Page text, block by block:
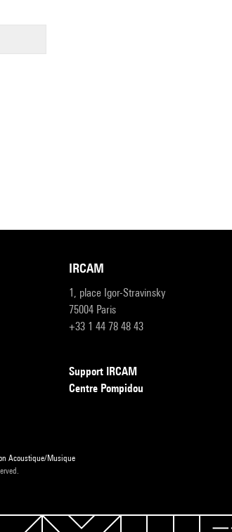
IRCAM
1, place Igor-Stravinsky
75004 Paris
+33 1 44 78 48 43
Support IRCAM
Centre Pompidou
Acoustique/Musique